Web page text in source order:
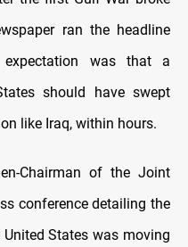
ran the headline
was that a
should have swept
like Iraq, within hours.
Chairman of the Joint
conference detailing the
States was moving